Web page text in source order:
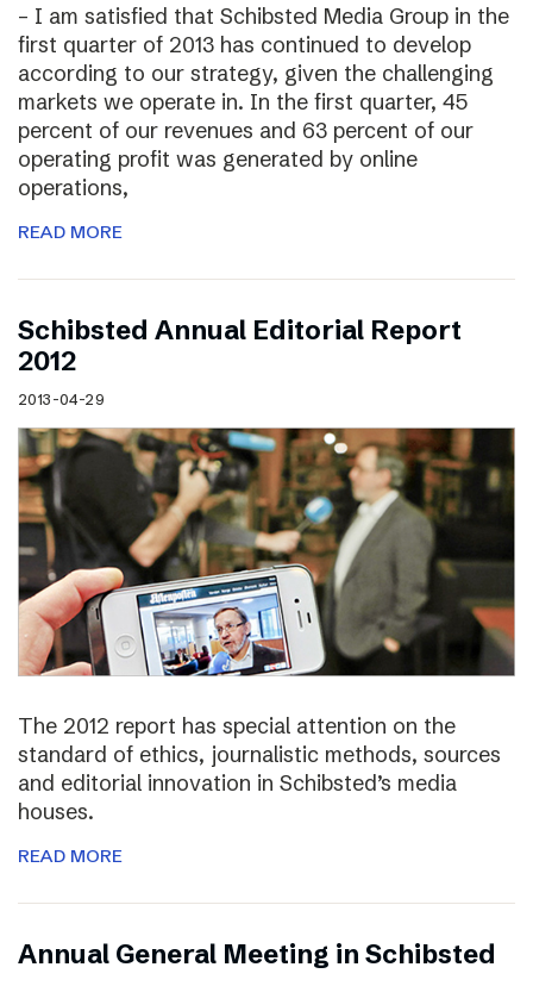
– I am satisfied that Schibsted Media Group in the
first quarter of 2013 has continued to develop
according to our strategy, given the challenging
markets we operate in. In the first quarter, 45
percent of our revenues and 63 percent of our
operating profit was generated by online
operations,
READ MORE
Schibsted Annual Editorial Report
2012
2013-04-29
The 2012 report has special attention on the
standard of ethics, journalistic methods, sources
and editorial innovation in Schibsted’s media
houses.
READ MORE
Annual General Meeting in Schibsted